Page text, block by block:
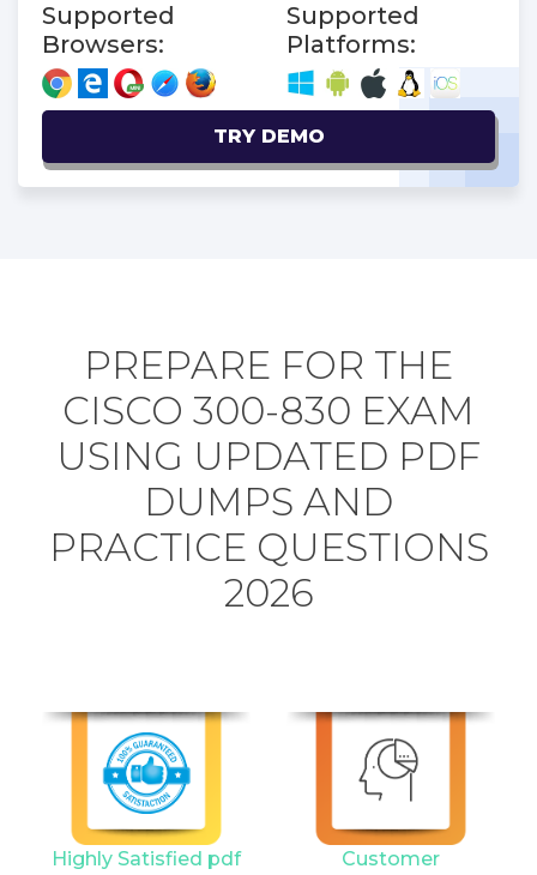
Supported
Browsers:
Supported
Platforms:
TRY DEMO
PREPARE FOR THE
CISCO 300-830 EXAM
USING UPDATED PDF
DUMPS AND
PRACTICE QUESTIONS
2026
Highly Satisfied pdf
Customer